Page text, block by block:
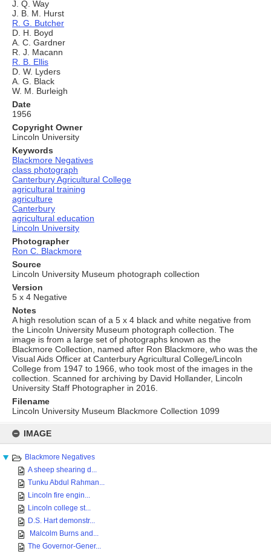
content
IMAGE
Blackmore Negatives
A sheep shearing d...
Tunku Abdul Rahman...
Lincoln fire engin...
Lincoln college st...
D.S. Hart demonstr...
Malcolm Burns and...
The Governor-Gener...
J. Q. Way
J. B. M. Hurst
R. G. Butcher
D. H. Boyd
A. C. Gardner
R. J. Macann
R. B. Ellis
D. W. Lyders
A. G. Black
W. M. Burleigh
Date
1956
Copyright Owner
Lincoln University
Keywords
Blackmore Negatives
class photograph
Canterbury Agricultural College
agricultural training
agriculture
Canterbury
agricultural education
Lincoln University
Photographer
Ron C. Blackmore
Source
Lincoln University Museum photograph collection
Version
5 x 4 Negative
Notes
A high resolution scan of a 5 x 4 black and white negative from
the Lincoln University Museum photograph collection. The
image is from a large set of photographs known as the
Blackmore Collection, named after Ron Blackmore, who was the
Visual Aids Officer at Canterbury Agricultural College/Lincoln
College from 1947 to 1966, who took most of the images in the
collection. Scanned for archiving by David Hollander, Lincoln
University Staff Photographer in 2016.
Filename
Lincoln University Museum Blackmore Collection 1099